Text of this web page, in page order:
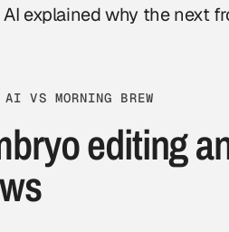
explained why the next
AI VS MORNING BREW
editing